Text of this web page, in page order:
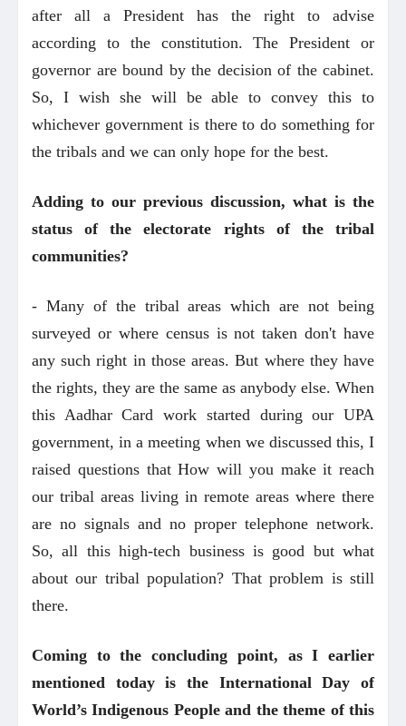
after all a President has the right to advise
according to the constitution. The President or
governor are bound by the decision of the cabinet.
So, I wish she will be able to convey this to
whichever government is there to do something for
the tribals and we can only hope for the best.
Adding to our previous discussion, what is the
status of the electorate rights of the tribal
communities?
- Many of the tribal areas which are not being
surveyed or where census is not taken don't have
any such right in those areas. But where they have
the rights, they are the same as anybody else. When
this Aadhar Card work started during our UPA
government, in a meeting when we discussed this, I
raised questions that How will you make it reach
our tribal areas living in remote areas where there
are no signals and no proper telephone network.
So, all this high-tech business is good but what
about our tribal population? That problem is still
there.
Coming to the concluding point, as I earlier
mentioned today is the International Day of
World’s Indigenous People and the theme of this